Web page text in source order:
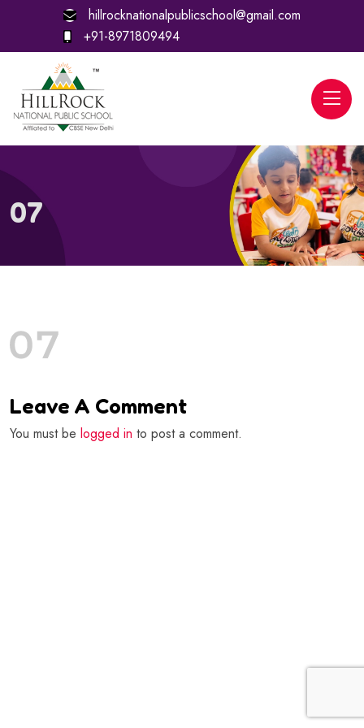
hillrocknationalpublicschool@gmail.com
+91-8971809494
07
Leave A Comment
You must be logged in to post a comment.